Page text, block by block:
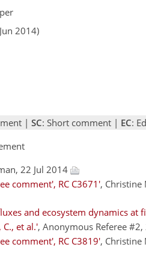
2014)
| SC: Short comment | EC:
22 Jul 2014
comment', RC C3671', Christine
and ecosystem dynamics
et al.', Anonymous Referee #2,
comment', RC C3819', Christine